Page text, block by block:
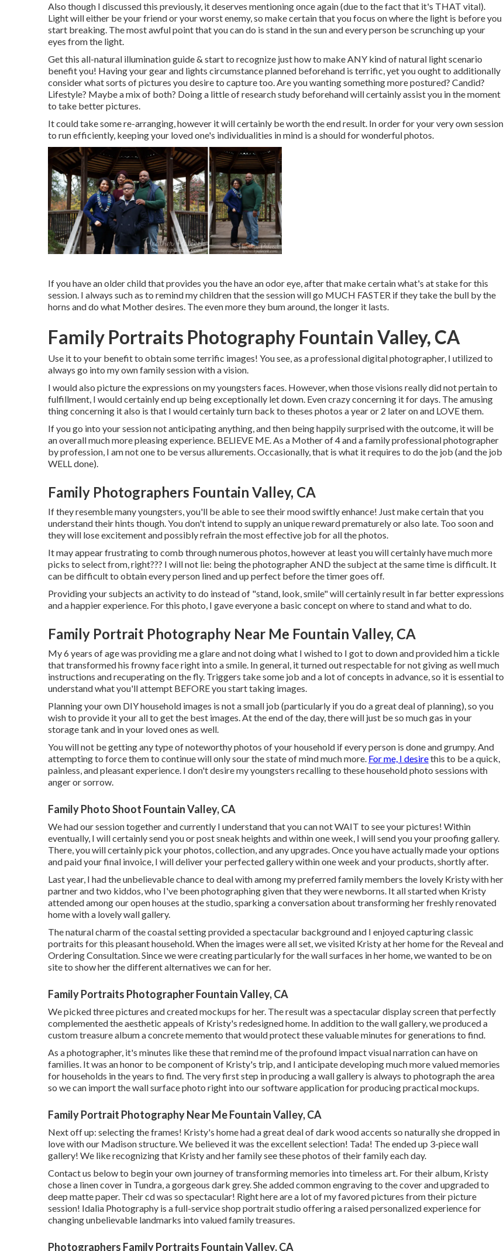
Also though I discussed this previously, it deserves mentioning once again (due to the fact that it's THAT vital).
Light will either be your friend or your worst enemy, so make certain that you focus on where the light is before you
start breaking. The most awful point that you can do is stand in the sun and every person be scrunching up your
eyes from the light.
Get this all-natural illumination guide& start to recognize just how to make ANY kind of natural light scenario
benefit you! Having your gear and lights circumstance planned beforehand is terrific, yet you ought to additionally
consider what sorts of pictures you desire to capture too. Are you wanting something more postured? Candid?
Lifestyle? Maybe a mix of both? Doing a little of research study beforehand will certainly assist you in the moment
to take better pictures.
It could take some re-arranging, however it will certainly be worth the end result. In order for your very own session
to run efficiently, keeping your loved one's individualities in mind is a should for wonderful photos.
If you have an older child that provides you the have an odor eye, after that make certain what's at stake for this
session. I always such as to remind my children that the session will go MUCH FASTER if they take the bull by the
horns and do what Mother desires. The even more they bum around, the longer it lasts.
Family Portraits Photography Fountain Valley, CA
Use it to your benefit to obtain some terrific images! You see, as a professional digital photographer, I utilized to
always go into my own family session with a vision.
I would also picture the expressions on my youngsters faces. However, when those visions really did not pertain to
fulfillment, I would certainly end up being exceptionally let down. Even crazy concerning it for days. The amusing
thing concerning it also is that I would certainly turn back to theses photos a year or 2 later on and LOVE them.
If you go into your session not anticipating anything, and then being happily surprised with the outcome, it will be
an overall much more pleasing experience. BELIEVE ME. As a Mother of 4 and a family professional photographer
by profession, I am not one to be versus allurements. Occasionally, that is what it requires to do the job (and the job
WELL done).
Family Photographers Fountain Valley, CA
If they resemble many youngsters, you'll be able to see their mood swiftly enhance! Just make certain that you
understand their hints though. You don't intend to supply an unique reward prematurely or also late. Too soon and
they will lose excitement and possibly refrain the most effective job for all the photos.
It may appear frustrating to comb through numerous photos, however at least you will certainly have much more
picks to select from, right??? I will not lie: being the photographer AND the subject at the same time is difficult. It
can be difficult to obtain every person lined and up perfect before the timer goes off.
Providing your subjects an activity to do instead of "stand, look, smile" will certainly result in far better expressions
and a happier experience. For this photo, I gave everyone a basic concept on where to stand and what to do.
Family Portrait Photography Near Me Fountain Valley, CA
My 6 years of age was providing me a glare and not doing what I wished to I got to down and provided him a tickle
that transformed his frowny face right into a smile. In general, it turned out respectable for not giving as well much
instructions and recuperating on the fly. Triggers take some job and a lot of concepts in advance, so it is essential to
understand what you'll attempt BEFORE you start taking images.
Planning your own DIY household images is not a small job (particularly if you do a great deal of planning), so you
wish to provide it your all to get the best images. At the end of the day, there will just be so much gas in your
storage tank and in your loved ones as well.
You will not be getting any type of noteworthy photos of your household if every person is done and grumpy. And
attempting to force them to continue will only sour the state of mind much more. For me, I desirethis to be a quick,
painless, and pleasant experience. I don't desire my youngsters recalling to these household photo sessions with
anger or sorrow.
Family Photo Shoot Fountain Valley, CA
We had our session together and currently I understand that you can not WAIT to see your pictures! Within
eventually, I will certainly send you or post sneak heights and within one week, I will send you your proofing gallery.
There, you will certainly pick your photos, collection, and any upgrades. Once you have actually made your options
and paid your final invoice, I will deliver your perfected gallery within one week and your products, shortly after.
Last year, I had the unbelievable chance to deal with among my preferred family members the lovely Kristy with her
partner and two kiddos, who I've been photographing given that they were newborns. It all started when Kristy
attended among our open houses at the studio, sparking a conversation about transforming her freshly renovated
home with a lovely wall gallery.
The natural charm of the coastal setting provided a spectacular background and I enjoyed capturing classic
portraits for this pleasant household. When the images were all set, we visited Kristy at her home for the Reveal and
Ordering Consultation. Since we were creating particularly for the wall surfaces in her home, we wanted to be on
site to show her the different alternatives we can for her.
Family Portraits Photographer Fountain Valley, CA
We picked three pictures and created mockups for her. The result was a spectacular display screen that perfectly
complemented the aesthetic appeals of Kristy's redesigned home. In addition to the wall gallery, we produced a
custom treasure album a concrete memento that would protect these valuable minutes for generations to find.
As a photographer, it's minutes like these that remind me of the profound impact visual narration can have on
families. It was an honor to be component of Kristy's trip, and I anticipate developing much more valued memories
for households in the years to find. The very first step in producing a wall gallery is always to photograph the area
so we can import the wall surface photo right into our software application for producing practical mockups.
Family Portrait Photography Near Me Fountain Valley, CA
Next off up: selecting the frames! Kristy's home had a great deal of dark wood accents so naturally she dropped in
love with our Madison structure. We believed it was the excellent selection! Tada! The ended up 3-piece wall
gallery! We like recognizing that Kristy and her family see these photos of their family each day.
Contact us belowto begin your own journey of transforming memories into timeless art. For their album, Kristy
chose a linen cover in Tundra, a gorgeous dark grey. She added common engraving to the cover and upgraded to
deep matte paper. Their cd was so spectacular! Right here are a lot of my favored pictures from their picture
session! Idalia Photography is a full-service shop portrait studio offering a raised personalized experience for
changing unbelievable landmarks into valued family treasures.
Photographers Family Portraits Fountain Valley, CA